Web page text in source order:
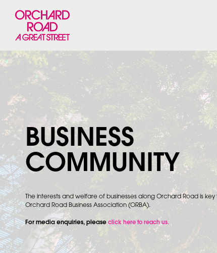
BUSINESS
COMMUNITY
The interests and welfare of businesses along Orchard Road is
Orchard Road Business Association (ORBA).
For media enquiries, please click here to reach us.